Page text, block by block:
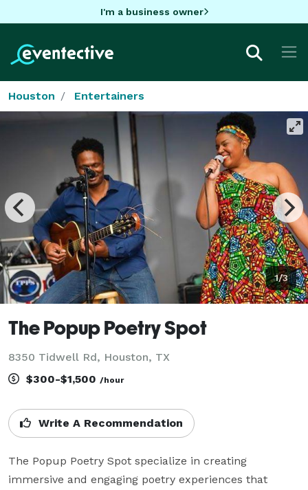
I'm a business owner
Houston Entertainers
1/3
The Popup Poetry Spot
8350 Tidwell Rd, Houston, TX
$300-$1,500 /hour
Write A Recommendation
The Popup Poetry Spot specialize in creating
immersive and engaging poetry experiences that